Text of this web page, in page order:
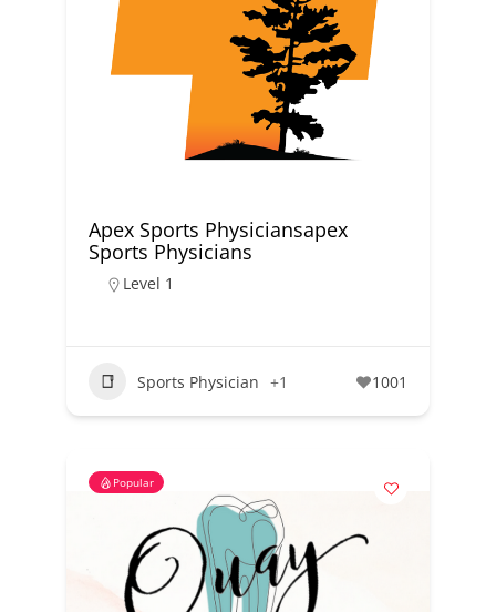
Apex Sports Physiciansapex
Sports Physicians
Level 1
Sports Physician +1 1001
Popular